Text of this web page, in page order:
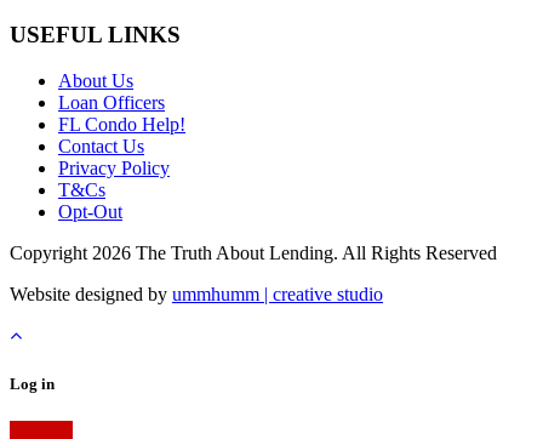
USEFUL LINKS
About Us
Loan Officers
FL Condo Help!
Contact Us
Privacy Policy
T&Cs
Opt-Out
Copyright 2026 The Truth About Lending. All Rights Reserved
Website designed by ummhumm | creative studio
Log in